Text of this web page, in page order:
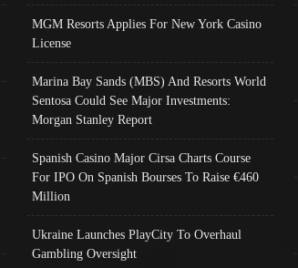
MGM Resorts Applies For New York Casino
License
Marina Bay Sands (MBS) And Resorts World
Sentosa Could See Major Investments:
Morgan Stanley Report
Spanish Casino Major Cirsa Charts Course
For IPO On Spanish Bourses To Raise €460
Million
Ukraine Launches PlayCity To Overhaul
Gambling Oversight